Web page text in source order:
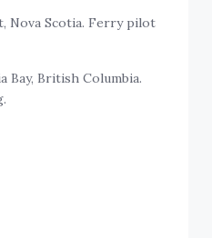
Nova Scotia. Ferry pilot
Bay, British Columbia.